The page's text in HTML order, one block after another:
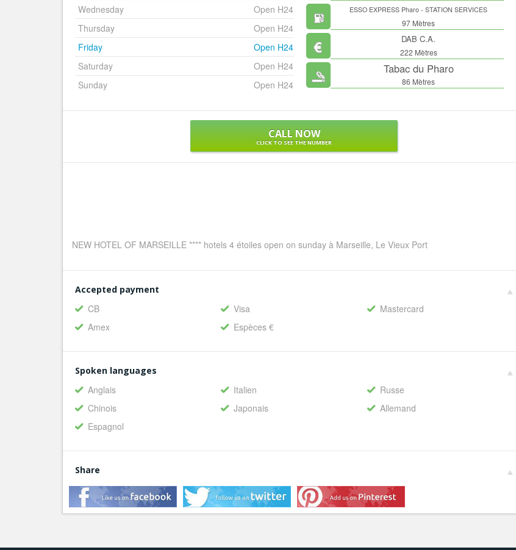
Wednesday
Open H24
Thursday
Open H24
Friday
Open H24
Saturday
Open H24
Sunday
Open H24
ESSO EXPRESS Pharo - STATION SERVICES
97 Mètres
DAB C.A.
222 Mètres
Tabac du Pharo
86 Mètres
CALL NOW
CLICK TO SEE THE NUMBER
NEW HOTEL OF MARSEILLE **** hotels 4 étoiles open on sunday à Marseille, Le Vieux Port
Accepted payment
CB Visa
Mastercard
Amex
Espèces €
Spoken languages
Anglais Italien
Russe
Chinois
Japonais
Allemand
Espagnol
Share